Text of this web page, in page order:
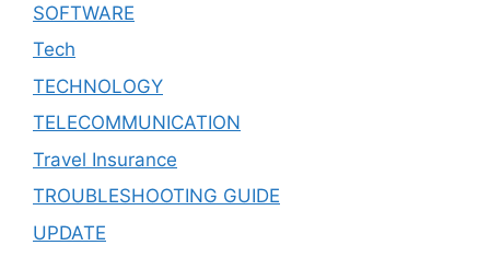
SOFTWARE
Tech
TECHNOLOGY
TELECOMMUNICATION
Travel Insurance
TROUBLESHOOTING GUIDE
UPDATE